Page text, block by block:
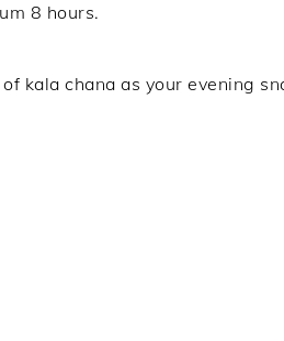
8 hours.
kala chana as your evening